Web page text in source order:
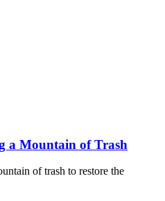
a Mountain of Trash
of trash to restore the